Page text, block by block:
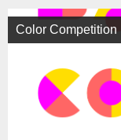
Color Competition